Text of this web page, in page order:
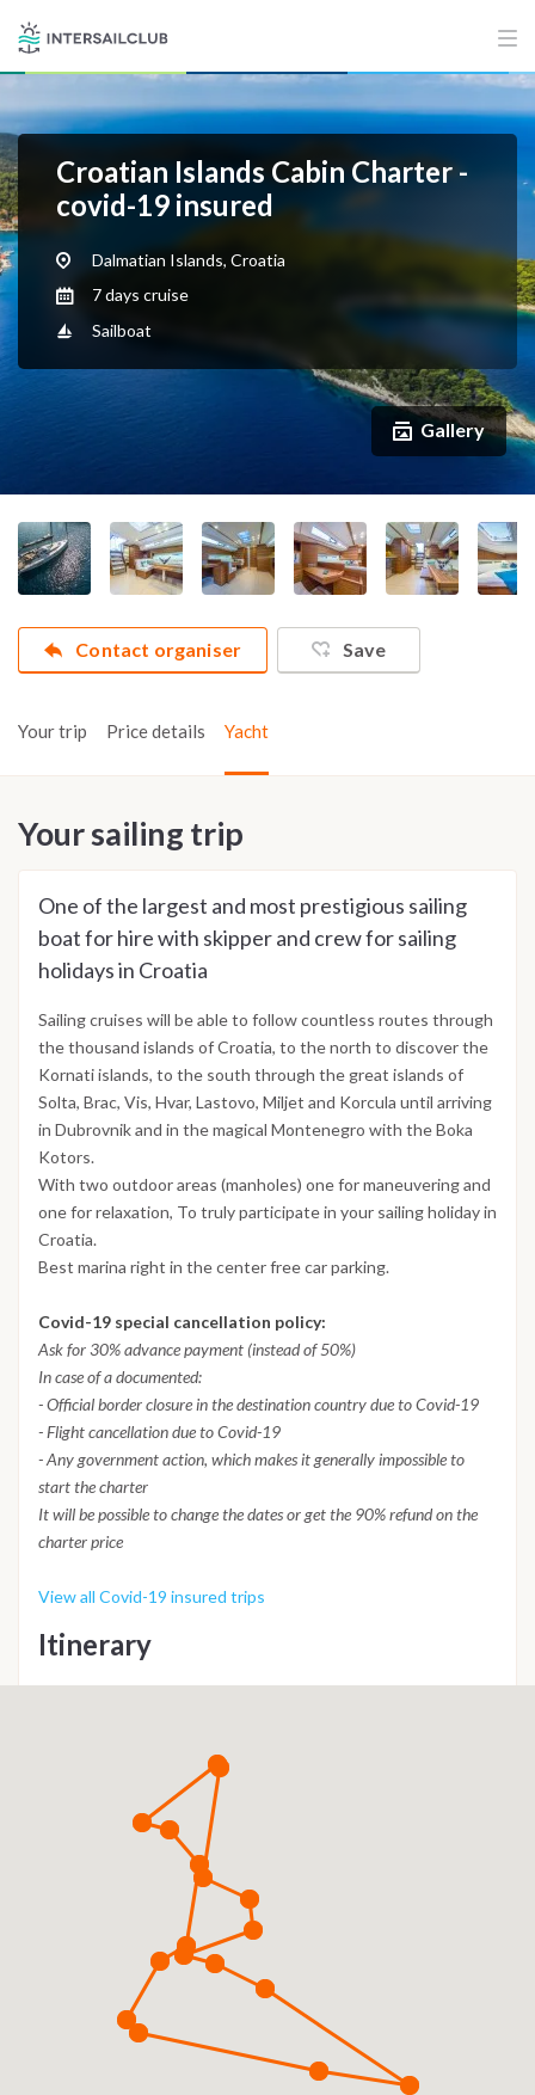
Croatian Islands Cabin Charter -
covid-19 insured
Dalmatian Islands, Croatia
7 days cruise
Sailboat
Gallery
Contact organiser Save
Your trip Price details Yacht
Your sailing trip
One of the largest and most prestigious sailing
boat for hire with skipper and crew for sailing
holidays in Croatia
Sailing cruises will be able to follow countless routes through
the thousand islands of Croatia, to the north to discover the
Kornati islands, to the south through the great islands of
Solta, Brac, Vis, Hvar, Lastovo, Miljet and Korcula until arriving
in Dubrovnik and in the magical Montenegro with the Boka
Kotors.
With two outdoor areas (manholes) one for maneuvering and
one for relaxation, To truly participate in your sailing holiday in
Croatia.
Best marina right in the center free car parking.
Covid-19 special cancellation policy:
Ask for 30% advance payment (instead of 50%)
In case of a documented:
- Official border closure in the destination country due to Covid-19
- Flight cancellation due to Covid-19
- Any government action, which makes it generally impossible to
start the charter
It will be possible to change the dates or get the 90% refund on the
charter price
View all Covid-19 insured trips
Itinerary